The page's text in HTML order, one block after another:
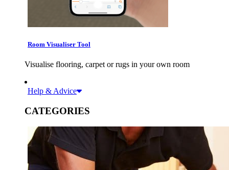
Room Visualiser Tool
Visualise flooring, carpet or rugs in your own room
Help & Advice
CATEGORIES